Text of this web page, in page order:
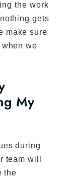
the work
gets
make sure
we
My
during
team will
the